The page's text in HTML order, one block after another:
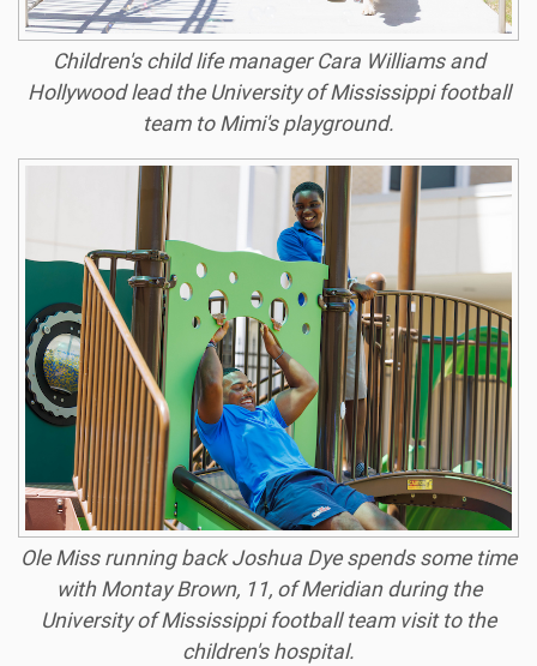
Children's child life manager Cara Williams and
Hollywood lead the University of Mississippi football
team to Mimi's playground.
Ole Miss running back Joshua Dye spends some time
with Montay Brown, 11, of Meridian during the
University of Mississippi football team visit to the
children's hospital.